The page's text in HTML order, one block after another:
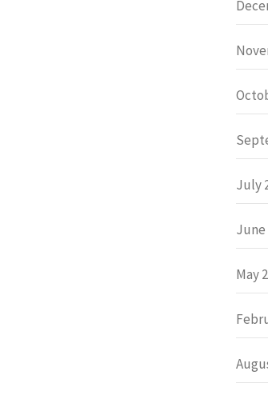
July
June
May